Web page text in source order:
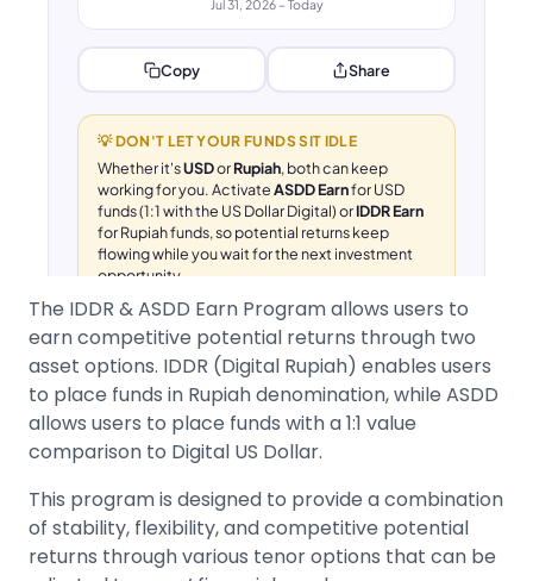
The IDDR & ASDD Earn Program allows users to
earn competitive potential returns through two
asset options. IDDR (Digital Rupiah) enables users
to place funds in Rupiah denomination, while ASDD
allows users to place funds with a 1:1 value
comparison to Digital US Dollar.
This program is designed to provide a combination
of stability, flexibility, and competitive potential
returns through various tenor options that can be